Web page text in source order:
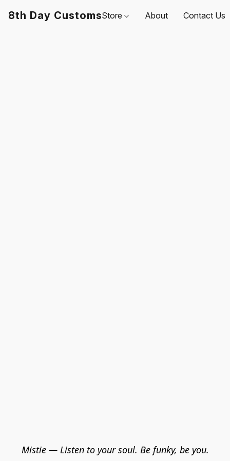
8th Day CustomsStore About Contact Us
Mistie — Listen to your soul. Be funky, be you.